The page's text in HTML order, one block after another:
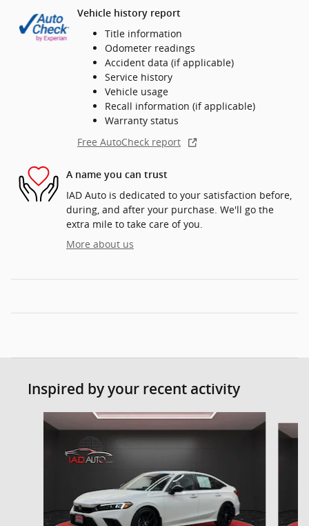
Vehicle history report
Title information
Odometer readings
Accident data (if applicable)
Service history
Vehicle usage
Recall information (if applicable)
Warranty status
Free AutoCheck report
A name you can trust
IAD Auto is dedicated to your satisfaction before,
during, and after your purchase. We'll go the
extra mile to take care of you.
More about us
Inspired by your recent activity
Slide 1 of 6